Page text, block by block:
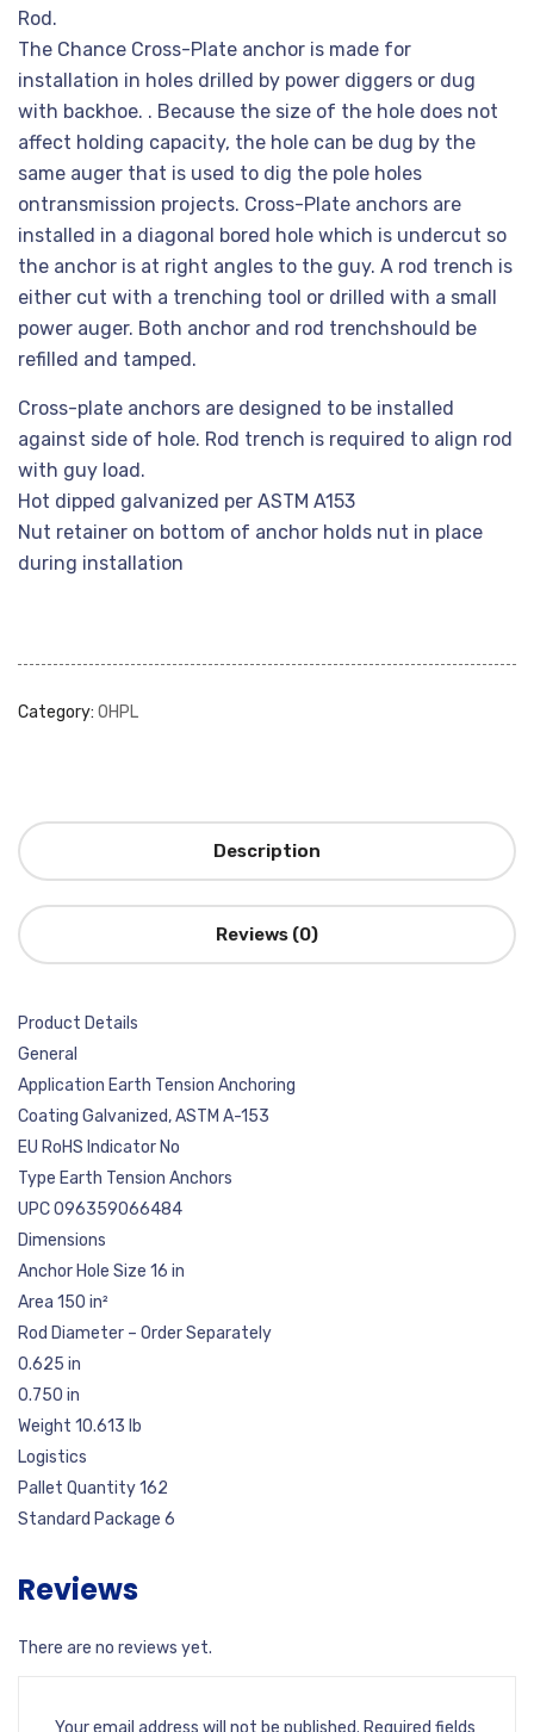
Rod.
The Chance Cross-Plate anchor is made for
installation in holes drilled by power diggers or dug
with backhoe. . Because the size of the hole does not
affect holding capacity, the hole can be dug by the
same auger that is used to dig the pole holes
ontransmission projects. Cross-Plate anchors are
installed in a diagonal bored hole which is undercut so
the anchor is at right angles to the guy. A rod trench is
either cut with a trenching tool or drilled with a small
power auger. Both anchor and rod trenchshould be
refilled and tamped.
Cross-plate anchors are designed to be installed
against side of hole. Rod trench is required to align rod
with guy load.
Hot dipped galvanized per ASTM A153
Nut retainer on bottom of anchor holds nut in place
during installation
Category: OHPL
Description
Reviews (0)
Product Details
General
Application Earth Tension Anchoring
Coating Galvanized, ASTM A-153
EU RoHS Indicator No
Type Earth Tension Anchors
UPC 096359066484
Dimensions
Anchor Hole Size 16 in
Area 150 in²
Rod Diameter – Order Separately
0.625 in
0.750 in
Weight 10.613 lb
Logistics
Pallet Quantity 162
Standard Package 6
Reviews
There are no reviews yet.
Your email address will not be published. Required fields